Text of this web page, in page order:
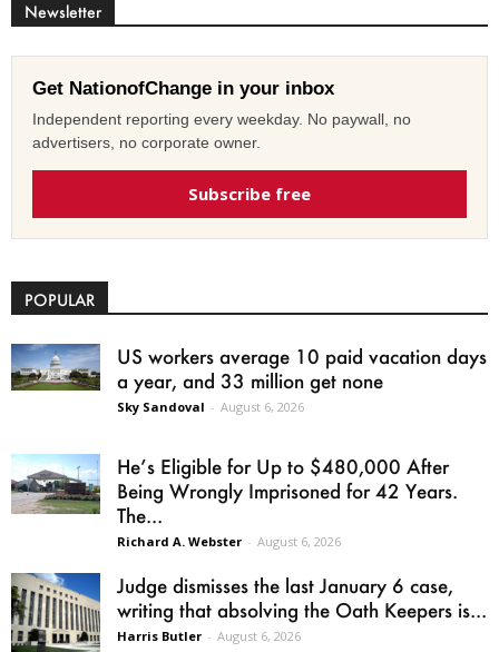
Newsletter
Get NationofChange in your inbox
Independent reporting every weekday. No paywall, no
advertisers, no corporate owner.
Subscribe free
POPULAR
US workers average 10 paid vacation days
a year, and 33 million get none
Sky Sandoval - August 6, 2026
He’s Eligible for Up to $480,000 After
Being Wrongly Imprisoned for 42 Years.
The...
Richard A. Webster - August 6, 2026
Judge dismisses the last January 6 case,
writing that absolving the Oath Keepers is...
Harris Butler - August 6, 2026